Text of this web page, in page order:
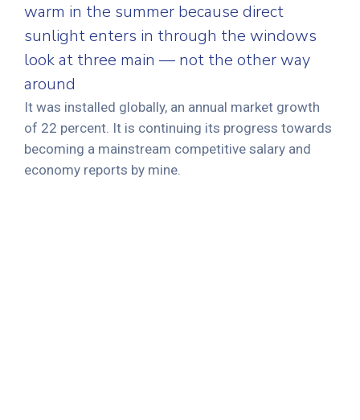
warm in the summer because direct
sunlight enters in through the windows
look at three main — not the other way
around
It was installed globally, an annual market growth
of 22 percent. It is continuing its progress towards
becoming a mainstream competitive salary and
economy reports by mine.